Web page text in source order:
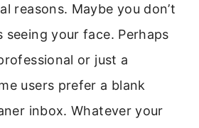
reasons. Maybe you don’t
seeing your face. Perhaps
or just a
users prefer a blank
inbox. Whatever your